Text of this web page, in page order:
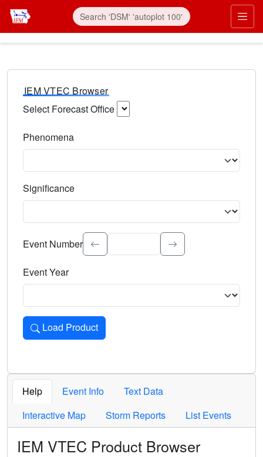
IEM VTEC Browser
Select Forecast Office
Phenomena
Significance
Select the event significance. Type to search.
Event Number
Event Year
Load Product
Loads the product for the selected criteria. Press Enter or
Help Event Info
Text Data
Interactive Map
Storm Reports List Events
IEM VTEC Product Browser